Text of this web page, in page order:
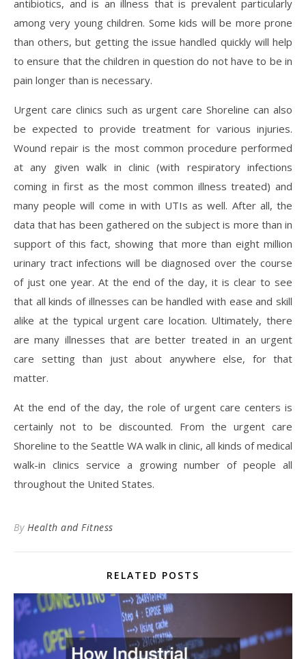
antibiotics, and is an illness that is prevalent particularly
among very young children. Some kids will be more prone
than others, but getting the issue handled quickly will help
to ensure that the children in question do not have to be in
pain longer than is necessary.
Urgent care clinics such as urgent care Shoreline can also
be expected to provide treatment for various injuries.
Wound repair is the most common procedure performed
at any given walk in clinic (with respiratory infections
coming in first as the most common illness treated) and
many people will come in with UTIs as well. After all, the
data that has been gathered on the subject is more than in
support of this fact, showing that more than eight million
urinary tract infections will be diagnosed over the course
of just one year. At the end of the day, it is clear to see
that all kinds of illnesses can be handled with ease and skill
alike at the typical urgent care location. Ultimately, there
are many illnesses that are better treated in an urgent
care setting than just about anywhere else, for that
matter.
At the end of the day, the role of urgent care centers is
certainly not to be discounted. From the urgent care
Shoreline to the Seattle WA walk in clinic, all kinds of medical
walk-in clinics service a growing number of people all
throughout the United States.
By Health and Fitness
RELATED POSTS